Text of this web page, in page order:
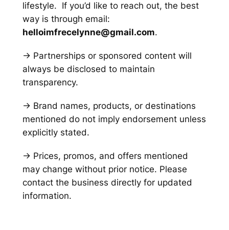
lifestyle. If you’d like to reach out, the best
way is through email:
helloimfrecelynne@gmail.com.
→ Partnerships or sponsored content will
always be disclosed to maintain
transparency.
→ Brand names, products, or destinations
mentioned do not imply endorsement unless
explicitly stated.
→ Prices, promos, and offers mentioned
may change without prior notice. Please
contact the business directly for updated
information.